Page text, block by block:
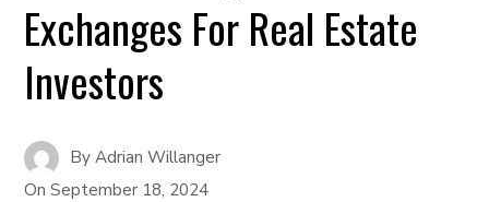
Exchanges For Real Estate
Investors
ByAdrian Willanger
OnSeptember 18, 2024